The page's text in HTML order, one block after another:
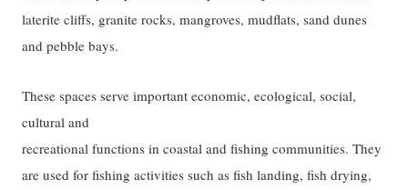
laterite cliffs, granite rocks, mangroves, mudflats, sand dunes
and pebble bays.
These spaces serve important economic, ecological, social,
cultural and
recreational functions in coastal and fishing communities. They
are used for fishing activities such as fish landing, fish drying,